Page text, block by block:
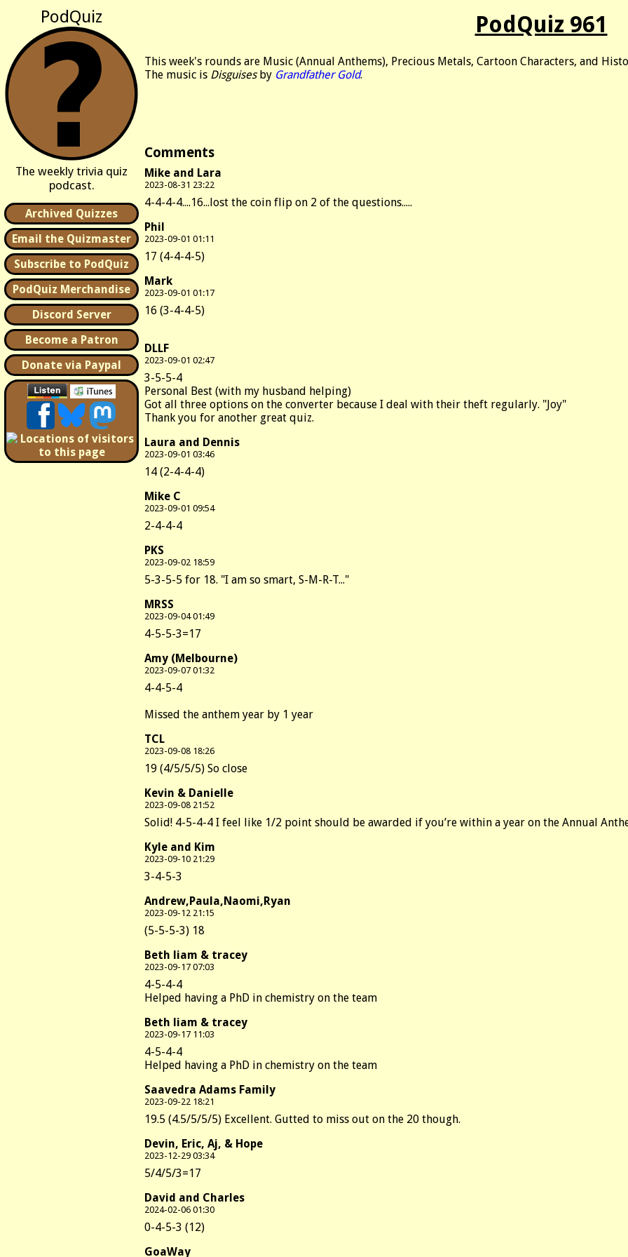
PodQuiz
The weekly trivia quiz
podcast.
Archived Quizzes
Email the Quizmaster
Subscribe to PodQuiz
PodQuiz Merchandise
Discord Server
Become a Patron
Donate via Paypal
PodQuiz 961
This week's rounds are Music (Annual Anthems), Precious Metals, Cartoon Characters, and
The music is Disguisesby Grandfather Gold.
Comments
Mike and Lara
2023-08-31 23:22
4-4-4-4....16...lost the coin flip on 2 of the questions.....
Phil
2023-09-01 01:11
17 (4-4-4-5)
Mark
2023-09-01 01:17
16 (3-4-4-5)
DLLF
2023-09-01 02:47
3-5-5-4
Personal Best (with my husband helping)
Got all three options on the converter because I deal with their theft regularly. "Joy"
Thank you for another great quiz.
Laura and Dennis
2023-09-01 03:46
14 (2-4-4-4)
Mike C
2023-09-01 09:54
2-4-4-4
PKS
2023-09-02 18:59
5-3-5-5 for 18. "I am so smart, S-M-R-T..."
MRSS
2023-09-04 01:49
4-5-5-3=17
Amy (Melbourne)
2023-09-07 01:32
4-4-5-4
Missed the anthem year by 1 year
TCL
2023-09-08 18:26
19 (4/5/5/5) So close
Kevin & Danielle
2023-09-08 21:52
Solid! 4-5-4-4 I feel like 1/2 point should be awarded if you’re within a year on the Annual
Kyle and Kim
2023-09-10 21:29
3-4-5-3
Andrew,Paula,Naomi,Ryan
2023-09-12 21:15
(5-5-5-3) 18
Beth liam & tracey
2023-09-17 07:03
4-5-4-4
Helped having a PhD in chemistry on the team
Beth liam & tracey
2023-09-17 11:03
4-5-4-4
Helped having a PhD in chemistry on the team
Saavedra Adams Family
2023-09-22 18:21
19.5 (4.5/5/5/5) Excellent. Gutted to miss out on the 20 though.
Devin, Eric, Aj, & Hope
2023-12-29 03:34
5/4/5/3=17
David and Charles
2024-02-06 01:30
0-4-5-3 (12)
GoaWay